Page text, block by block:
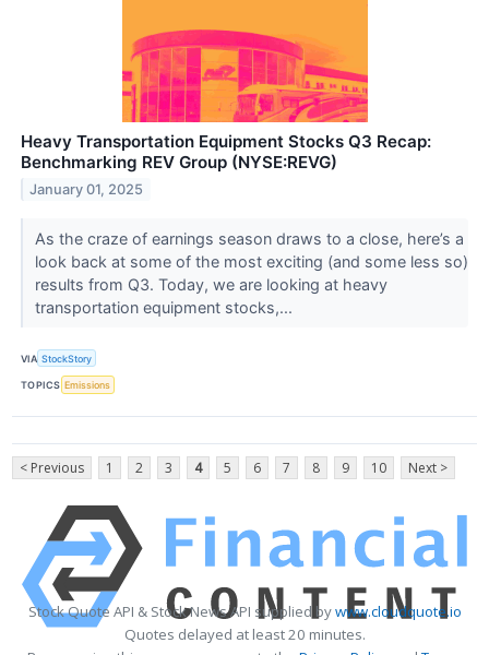
Heavy Transportation Equipment Stocks Q3 Recap:
Benchmarking REV Group (NYSE:REVG)
January 01, 2025
As the craze of earnings season draws to a close, here’s a
look back at some of the most exciting (and some less so)
results from Q3. Today, we are looking at heavy
transportation equipment stocks,...
VIA StockStory
TOPICS Emissions
< Previous 1 2 3 4 5 6 7 8 9 10 Next >
Stock Quote API & Stock News API supplied bywww.cloudquote.io
Quotes delayed at least 20 minutes.